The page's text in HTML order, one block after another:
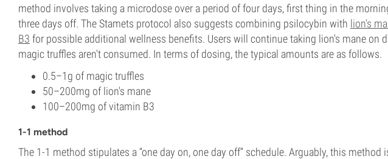
method involves taking a microdose over a period of four days, first thing in the
three days off. The Stamets protocol also suggests combining psilocybin with lion's
B3 for possible additional wellness benefits. Users will continue taking lion's mane on
magic truffles aren't consumed. In terms of dosing, the typical amounts are as follows.
0.5–1g of magic truffles
50–200mg of lion's mane
100–200mg of vitamin B3
1-1 method
The 1-1 method stipulates a “one day on, one day off” schedule. Arguably, this method